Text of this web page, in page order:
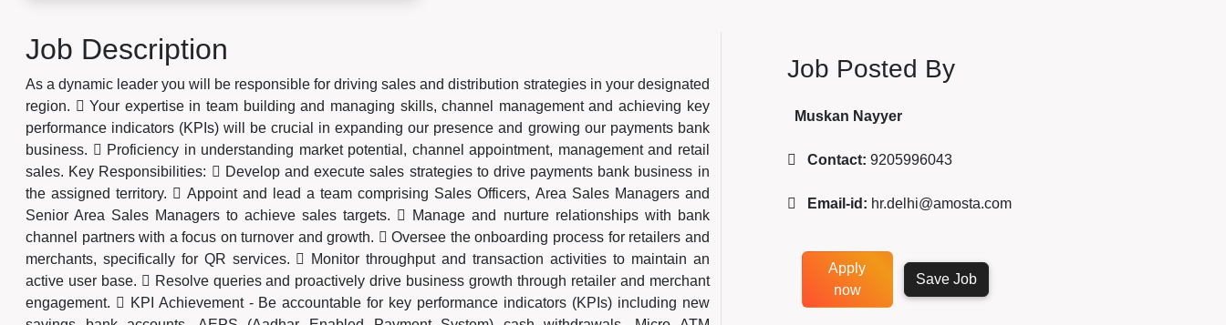
Job Description
As a dynamic leader you will be responsible for driving sales and distribution strategies in your designated
region.  Your expertise in team building and managing skills, channel management and achieving key
performance indicators (KPIs) will be crucial in expanding our presence and growing our payments bank
business.  Proficiency in understanding market potential, channel appointment, management and retail
sales. Key Responsibilities:  Develop and execute sales strategies to drive payments bank business in
the assigned territory.  Appoint and lead a team comprising Sales Officers, Area Sales Managers and
Senior Area Sales Managers to achieve sales targets.  Manage and nurture relationships with bank
channel partners with a focus on turnover and growth.  Oversee the onboarding process for retailers and
merchants, specifically for QR services.  Monitor throughput and transaction activities to maintain an
active user base.  Resolve queries and proactively drive business growth through retailer and merchant
engagement.  KPI Achievement - Be accountable for key performance indicators (KPIs) including new
Job Posted By
Muskan Nayyer
Contact: 9205996043
Email-id: hr.delhi@amosta.com
Apply
now
Save Job